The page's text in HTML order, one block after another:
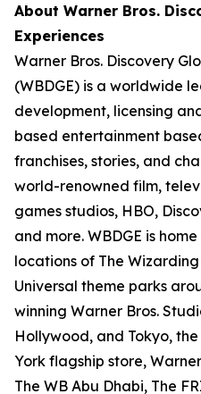
About Warner Bros.
Experiences
Warner Bros. Discovery
(WBDGE) is a worldwide
development, licensing
based entertainment
franchises, stories, and
world-renowned film,
games studios, HBO,
and more. WBDGE is
locations of The
Universal theme parks
winning Warner Bros.
Hollywood, and Tokyo,
York flagship store,
The WB Abu Dhabi, The